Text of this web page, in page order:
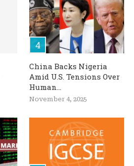
China Backs Nigeria
Amid U.S. Tensions Over
Human...
November 4, 2025